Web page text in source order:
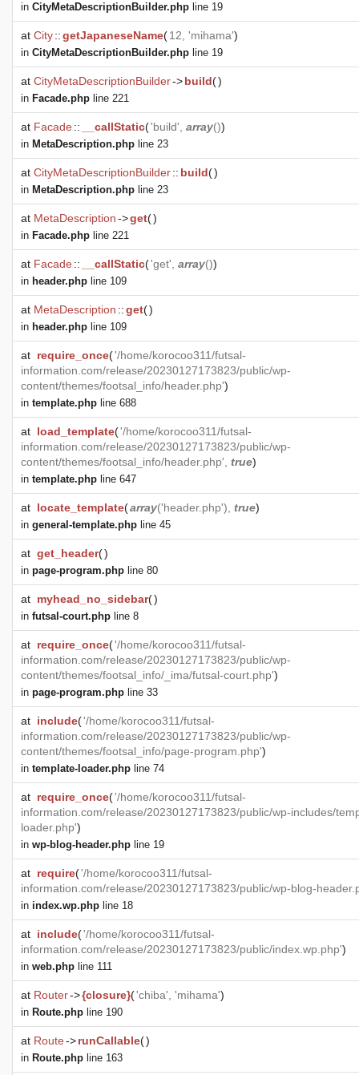
in CityMetaDescriptionBuilder.php line 19
at City::getJapaneseName(12, 'mihama')
in CityMetaDescriptionBuilder.php line 19
at CityMetaDescriptionBuilder->build()
in Facade.php line 221
at Facade:: __callStatic('build', array())
in MetaDescription.php line 23
at CityMetaDescriptionBuilder:: build()
in MetaDescription.php line 23
at MetaDescription->get()
in Facade.php line 221
at Facade:: __callStatic('get', array())
in header.php line 109
at MetaDescription ::get()
in header.php line 109
at require_once('/home/korocoo311/futsal-
information.com/release/20230127173823/public/wp-
content/themes/footsal_info/header.php')
in template.php line 688
at load_template('/home/korocoo311/futsal-
information.com/release/20230127173823/public/wp-
content/themes/footsal_info/header.php', true)
in template.php line 647
at locate_template(array('header.php'), true)
in general-template.php line 45
at get_header()
in page-program.php line 80
at myhead_no_sidebar()
in futsal-court.php line 8
at require_once('/home/korocoo311/futsal-
information.com/release/20230127173823/public/wp-
content/themes/footsal_info/_ima/futsal-court.php')
in page-program.php line 33
at include('/home/korocoo311/futsal-
information.com/release/20230127173823/public/wp-
content/themes/footsal_info/page-program.php')
in template-loader.php line 74
at require_once('/home/korocoo311/futsal-
information.com/release/20230127173823/public/wp-includes/
loader.php')
in wp-blog-header.php line 19
at require('/home/korocoo311/futsal-
information.com/release/20230127173823/public/wp-blog-
in index.wp.php line 18
at include('/home/korocoo311/futsal-
information.com/release/20230127173823/public/index.wp.php')
in web.php line 111
at Router->{closure}('chiba', 'mihama')
in Route.php line 190
at Route->runCallable()
in Route.php line 163